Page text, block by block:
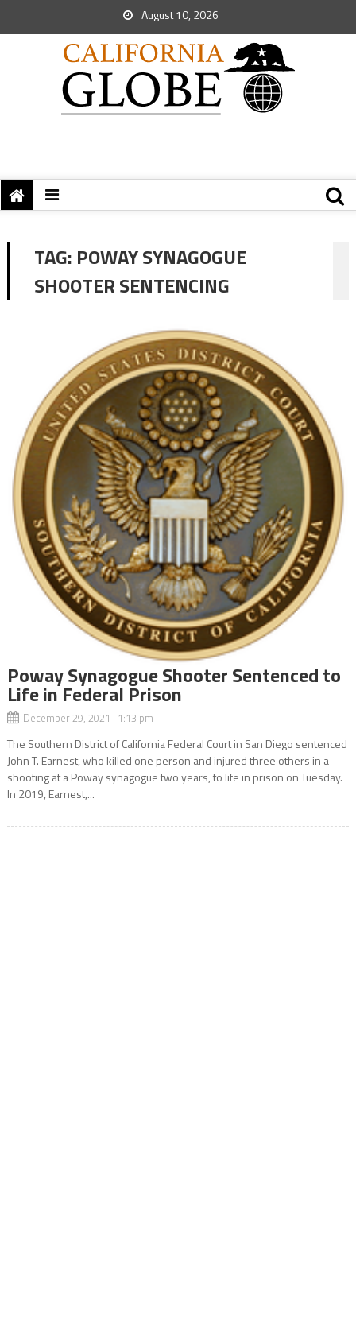
August 10, 2026
TAG: POWAY SYNAGOGUE
SHOOTER SENTENCING
Poway Synagogue Shooter Sentenced to
Life in Federal Prison
December 29, 2021 1:13 pm
The Southern District of California Federal Court in San Diego sentenced
John T. Earnest, who killed one person and injured three others in a
shooting at a Poway synagogue two years, to life in prison on Tuesday.
In 2019, Earnest,...